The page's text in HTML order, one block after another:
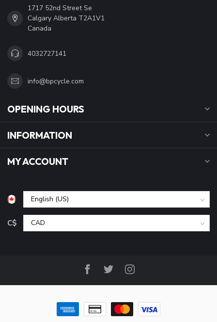
1717 52nd Street Se
Calgary Alberta T2A1V1
Canada
4032727141
info@bpcycle.com
OPENING HOURS
INFORMATION
MY ACCOUNT
C$